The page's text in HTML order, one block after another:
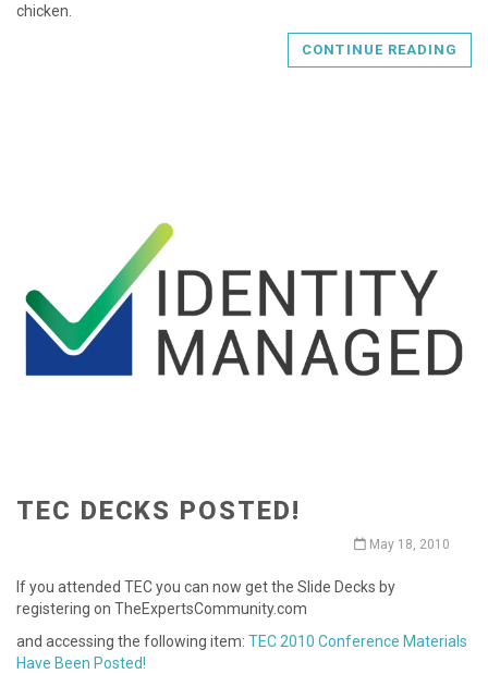
chicken.
CONTINUE READING
TEC DECKS POSTED!
May 18, 2010
If you attended TEC you can now get the Slide Decks by
registering on TheExpertsCommunity.com
and accessing the following item: TEC 2010 Conference Materials
Have Been Posted!